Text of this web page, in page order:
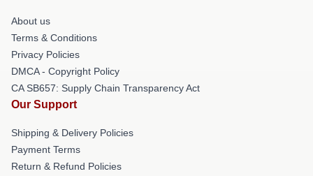
About us
Terms & Conditions
Privacy Policies
DMCA - Copyright Policy
CA SB657: Supply Chain Transparency Act
Our Support
Shipping & Delivery Policies
Payment Terms
Return & Refund Policies